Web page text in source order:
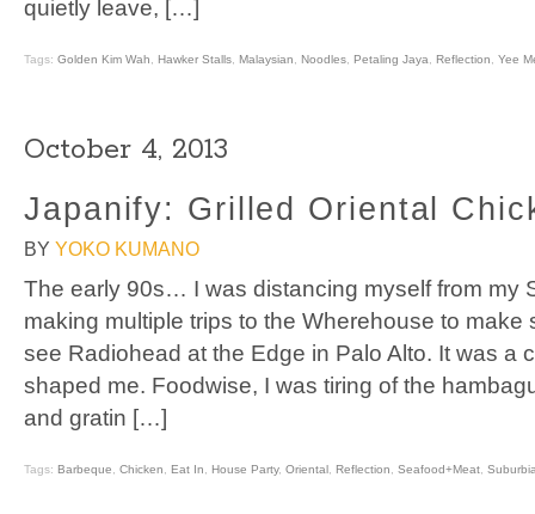
quietly leave, […]
Tags: Golden Kim Wah Hawker Stalls Malaysian Noodles Petaling Jaya Reflection Yee
October 4, 2013
Japanify: Grilled Oriental
BY YOKO KUMANO
The early 90s… I was distancing myself from my
making multiple trips to the Wherehouse to make
see Radiohead at the Edge in Palo Alto. It was a
shaped me. Foodwise, I was tiring of the
and gratin […]
Tags: Barbeque Chicken Eat In House Party, Oriental Reflection Seafood+Meat